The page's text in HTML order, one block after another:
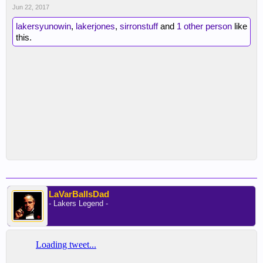
Jun 22, 2017
lakersyunowin, lakerjones, sirronstuffand 1 other person like
this.
LaVarBallsDad
- Lakers Legend -